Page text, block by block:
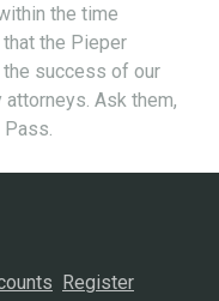
the time
the Pieper
success of our
Ask them,
Register